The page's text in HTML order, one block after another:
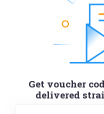
Get voucher
delivered